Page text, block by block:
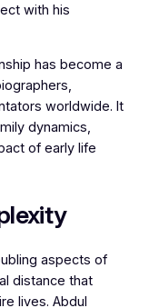
with his
has become a
worldwide. It
dynamics,
of early life
aspects of
distance that
lives. Abdul